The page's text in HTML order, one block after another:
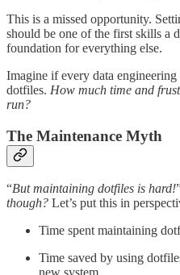
This is a missed opportunity.
should be one of the first skills a
foundation for everything else.
Imagine if every data
dotfiles. How much time and
run?
The Maintenance Myth
“But maintaining dotfiles is hard!
though? Let’s put this in
Time spent maintaining
Time saved by using